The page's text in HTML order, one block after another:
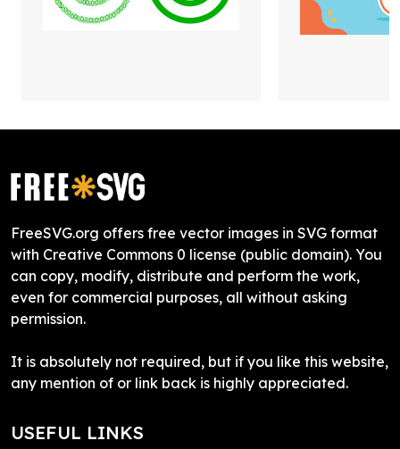
FreeSVG.org offers free vector images in SVG format
with Creative Commons 0 license (public domain). You
can copy, modify, distribute and perform the work,
even for commercial purposes, all without asking
permission.
It is absolutely not required, but if you like this website,
any mention of or link back is highly appreciated.
USEFUL LINKS